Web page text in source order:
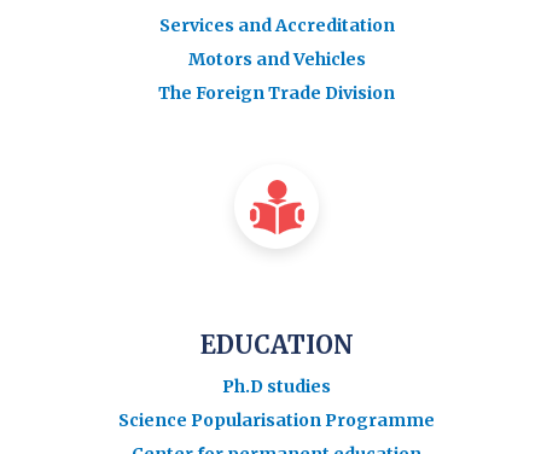
Services and Accreditation
Motors and Vehicles
The Foreign Trade Division
EDUCATION
Ph.D studies
Science Popularisation Programme